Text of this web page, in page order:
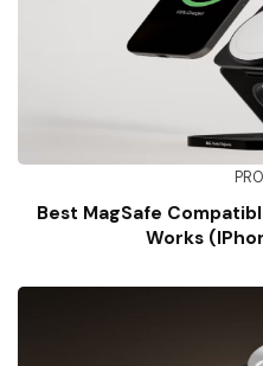
Best MagSafe
Works